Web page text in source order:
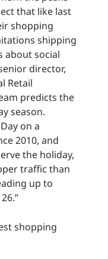
that like last
shopping
shipping
about social
director,
Retail
predicts the
season.
on a
2010, and
the holiday,
traffic than
up to
shopping